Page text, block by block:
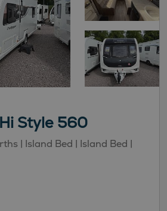
Style 560
| Island Bed | Island Bed |